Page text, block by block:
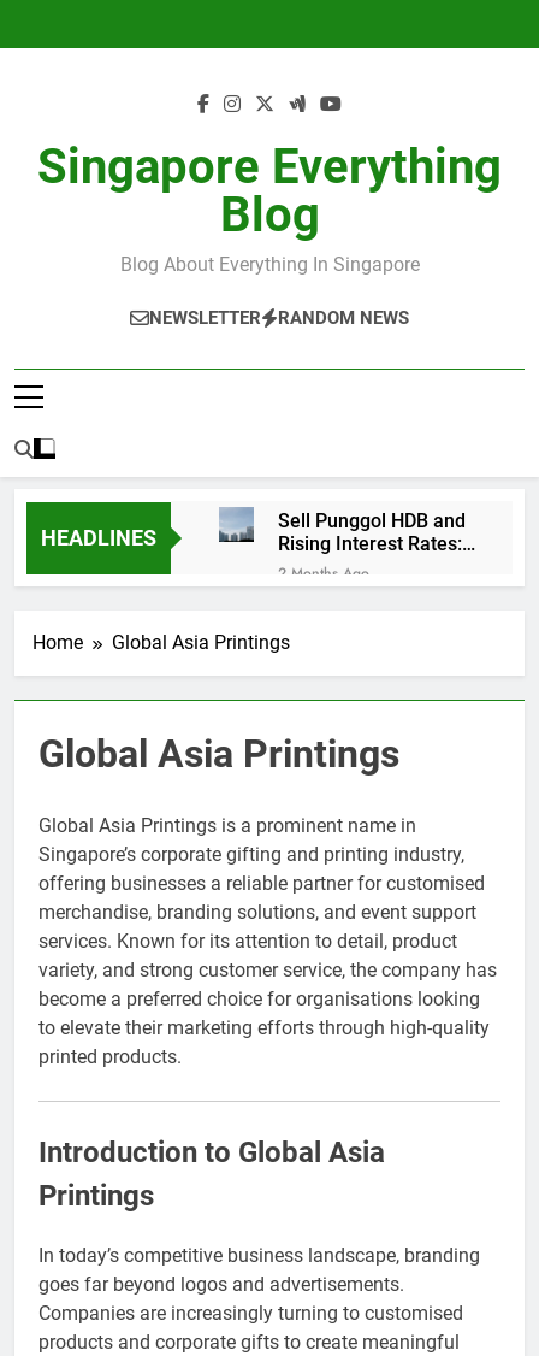
Singapore Everything
Blog
Blog About Everything In Singapore
NEWSLETTER RANDOM NEWS
HEADLINES
Sell Punggol HDB and
Rising Interest Rates:
Market Impact
2 Months Ago
Malls in Singapore
2 Months Ago
How AI Is Changing
Explainer Video
Singapore
SME Loan Consultant
vs Bank Applications:
Exhibition Setup Trends
in 2026 via
GlobalAsiaPrintings.com
2 Months Ago
Online Grocery Growth
Boosts Fruit Suppliers
in Singapore
3 Months Ago
Kitchen Exhaust
Cleaning F&B
Compliance
Event Booking in
amanalhamid.com
Event Activities
Eligibility Rules
Singapore
3 Months Ago
Home Global Asia Printings
Global Asia Printings
Global Asia Printings is a prominent name in
Singapore’s corporate gifting and printing industry,
offering businesses a reliable partner for customised
merchandise, branding solutions, and event support
services. Known for its attention to detail, product
variety, and strong customer service, the company has
become a preferred choice for organisations looking
to elevate their marketing efforts through high-quality
printed products.
Introduction to Global Asia
Printings
In today’s competitive business landscape, branding
goes far beyond logos and advertisements.
Companies are increasingly turning to customised
products and corporate gifts to create meaningful